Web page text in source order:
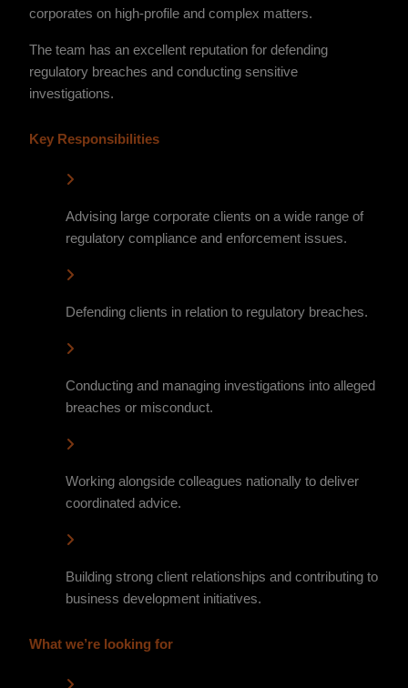
corporates on high-profile and complex matters.
The team has an excellent reputation for defending
regulatory breaches and conducting sensitive
investigations.
Key Responsibilities
Advising large corporate clients on a wide range of
regulatory compliance and enforcement issues.
Defending clients in relation to regulatory breaches.
Conducting and managing investigations into alleged
breaches or misconduct.
Working alongside colleagues nationally to deliver
coordinated advice.
Building strong client relationships and contributing to
business development initiatives.
What we’re looking for